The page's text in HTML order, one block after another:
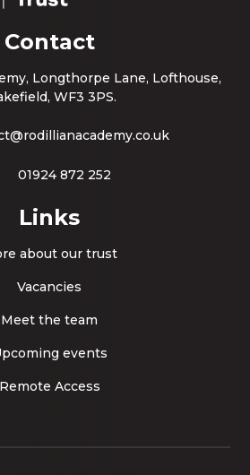
Contact
Longthorpe Lane, Lofthouse,
WF3 3PS.
01924 872 252
Links
about our trust
Vacancies
Meet the team
events
Remote Access